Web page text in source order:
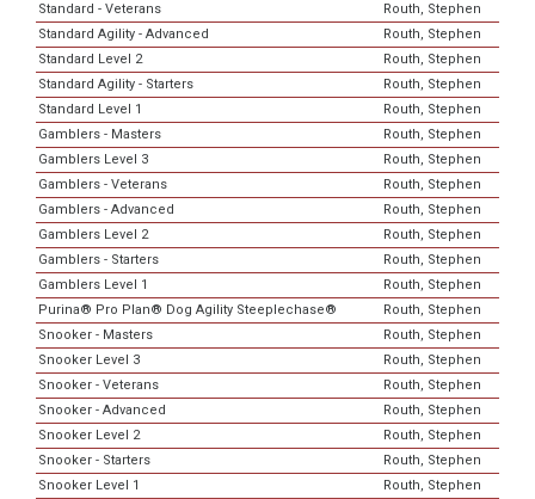
Standard - Veterans
Routh, Stephen
Standard Agility - Advanced
Routh, Stephen
Standard Level 2
Routh, Stephen
Standard Agility - Starters
Routh, Stephen
Standard Level 1
Routh, Stephen
Gamblers - Masters
Routh, Stephen
Gamblers Level 3
Routh, Stephen
Gamblers - Veterans
Routh, Stephen
Gamblers - Advanced
Routh, Stephen
Gamblers Level 2
Routh, Stephen
Gamblers - Starters
Routh, Stephen
Gamblers Level 1
Routh, Stephen
Purina® Pro Plan® Dog Agility Steeplechase®
Routh, Stephen
Snooker - Masters
Routh, Stephen
Snooker Level 3
Routh, Stephen
Snooker - Veterans
Routh, Stephen
Snooker - Advanced
Routh, Stephen
Snooker Level 2
Routh, Stephen
Snooker - Starters
Routh, Stephen
Snooker Level 1
Routh, Stephen